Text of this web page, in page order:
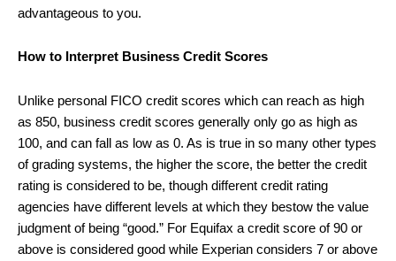
advantageous to you.
How to Interpret Business Credit Scores
Unlike personal FICO credit scores which can reach as high
as 850, business credit scores generally only go as high as
100, and can fall as low as 0. As is true in so many other types
of grading systems, the higher the score, the better the credit
rating is considered to be, though different credit rating
agencies have different levels at which they bestow the value
judgment of being “good.” For Equifax a credit score of 90 or
above is considered good while Experian considers 7 or above